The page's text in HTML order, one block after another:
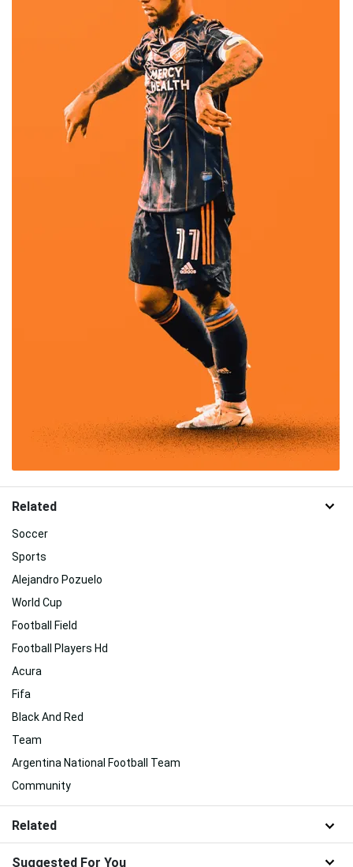
Related
Soccer
Sports
Alejandro Pozuelo
World Cup
Football Field
Football Players Hd
Acura
Fifa
Black And Red
Team
Argentina National Football Team
Community
Related
Suggested For You